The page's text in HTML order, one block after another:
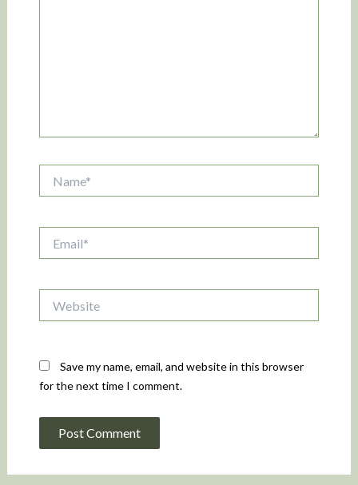
Save my name, email, and website in this browser
for the next time I comment.